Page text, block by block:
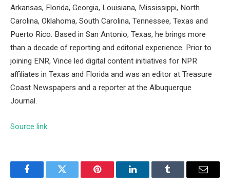
Arkansas, Florida, Georgia, Louisiana, Mississippi, North
Carolina, Oklahoma, South Carolina, Tennessee, Texas and
Puerto Rico. Based in San Antonio, Texas, he brings more
than a decade of reporting and editorial experience. Prior to
joining ENR, Vince led digital content initiatives for NPR
affiliates in Texas and Florida and was an editor at Treasure
Coast Newspapers and a reporter at the Albuquerque
Journal.
Source link
FacebookTwitter Pinterest LinkedInTumblr Email